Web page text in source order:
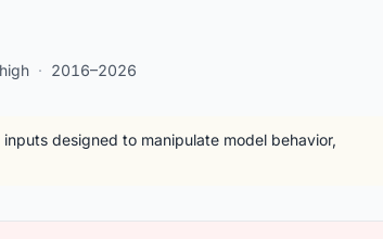
· 2016–2026
designed to manipulate model behavior,